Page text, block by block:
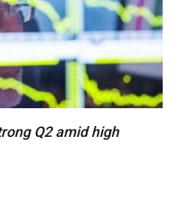
Q2 amid high